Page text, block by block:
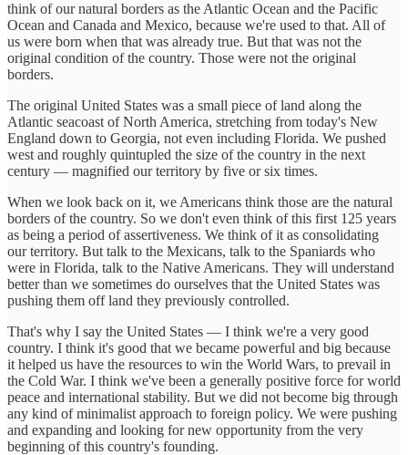
think of our natural borders as the Atlantic Ocean and the Pacific
Ocean and Canada and Mexico, because we're used to that. All of
us were born when that was already true. But that was not the
original condition of the country. Those were not the original
borders.
The original United States was a small piece of land along the
Atlantic seacoast of North America, stretching from today's New
England down to Georgia, not even including Florida. We pushed
west and roughly quintupled the size of the country in the next
century — magnified our territory by five or six times.
When we look back on it, we Americans think those are the natural
borders of the country. So we don't even think of this first 125 years
as being a period of assertiveness. We think of it as consolidating
our territory. But talk to the Mexicans, talk to the Spaniards who
were in Florida, talk to the Native Americans. They will understand
better than we sometimes do ourselves that the United States was
pushing them off land they previously controlled.
That's why I say the United States — I think we're a very good
country. I think it's good that we became powerful and big because
it helped us have the resources to win the World Wars, to prevail in
the Cold War. I think we've been a generally positive force for world
peace and international stability. But we did not become big through
any kind of minimalist approach to foreign policy. We were pushing
and expanding and looking for new opportunity from the very
beginning of this country's founding.